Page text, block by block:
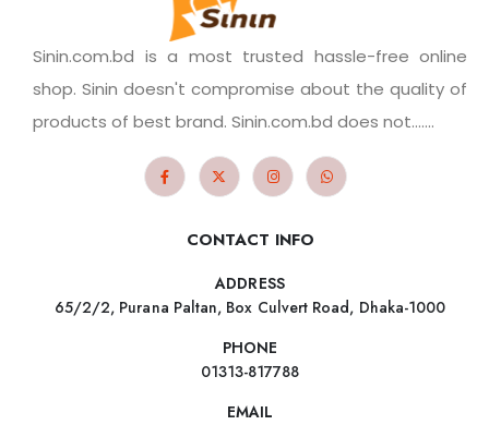
Sinin.com.bd is a most trusted hassle-free online
shop. Sinin doesn't compromise about the quality of
products of best brand. Sinin.com.bd does not.......
CONTACT INFO
ADDRESS
65/2/2, Purana Paltan, Box Culvert Road, Dhaka-1000
PHONE
01313-817788
EMAIL